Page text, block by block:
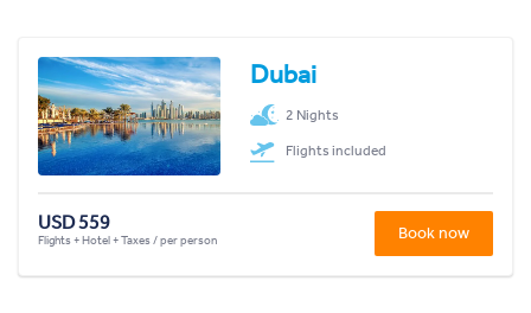
Dubai
2 Nights
Flights included
USD 559
Flights + Hotel + Taxes / per person Book now